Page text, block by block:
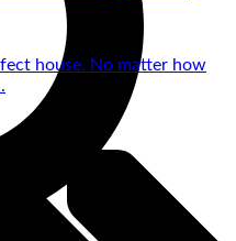
house. No matter how